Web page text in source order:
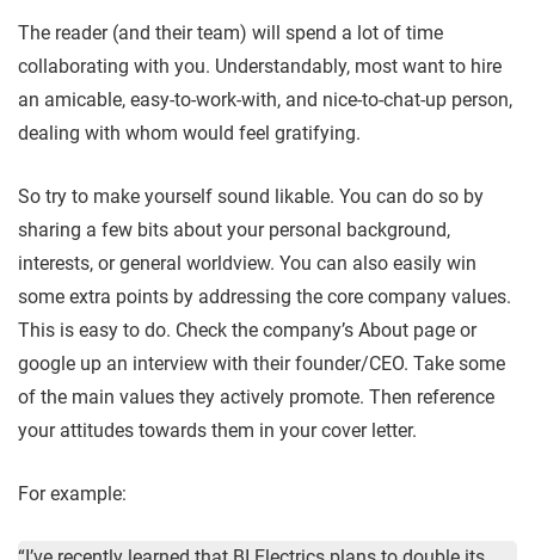
The reader (and their team) will spend a lot of time
collaborating with you. Understandably, most want to hire
an amicable, easy-to-work-with, and nice-to-chat-up person,
dealing with whom would feel gratifying.
So try to make yourself sound likable. You can do so by
sharing a few bits about your personal background,
interests, or general worldview. You can also easily win
some extra points by addressing the core company values.
This is easy to do. Check the company’s About page or
google up an interview with their founder/CEO. Take some
of the main values they actively promote. Then reference
your attitudes towards them in your cover letter.
For example: